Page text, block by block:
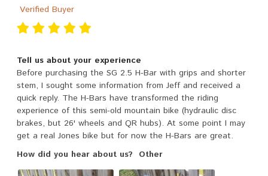
Verified Buyer
Tell us about your experience
Before purchasing the SG 2.5 H-Bar with grips and shorter
stem, I sought some information from Jeff and received a
quick reply. The H-Bars have transformed the riding
experience of this semi-old mountain bike (hydraulic disc
brakes, but 26' wheels and QR hubs). At some point I may
get a real Jones bike but for now the H-Bars are great.
How did you hear about us? Other